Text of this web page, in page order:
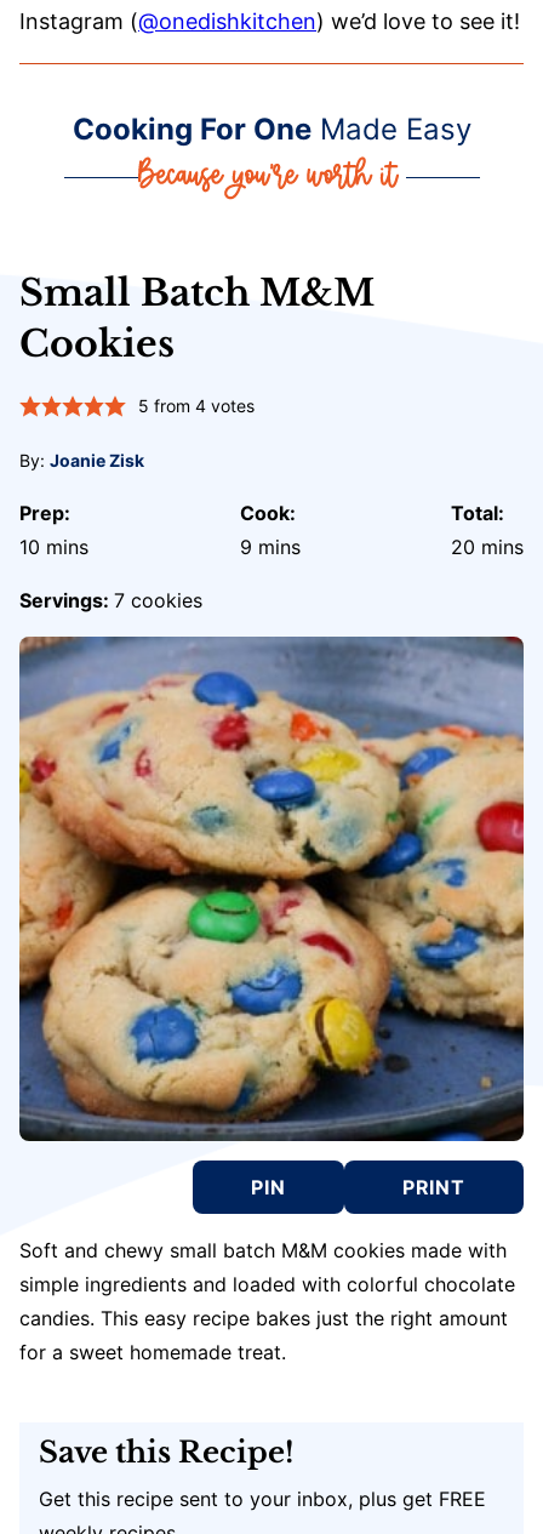
Instagram (@onedishkitchen) we’d love to see it!
Cooking For OneMade Easy
Small Batch M&M
Cookies
5 from 4votes
By: Joanie Zisk
Prep:
10 minutes
mins
Cook:
9minutes
mins
Total:
20 mins
Servings: 7 cookies
PIN PRINT
Soft and chewy small batch M&M cookies made with
simple ingredients and loaded with colorful chocolate
candies. This easy recipe bakes just the right amount
for a sweet homemade treat.
Save this Recipe!
Get this recipe sent to your inbox, plus get FREE